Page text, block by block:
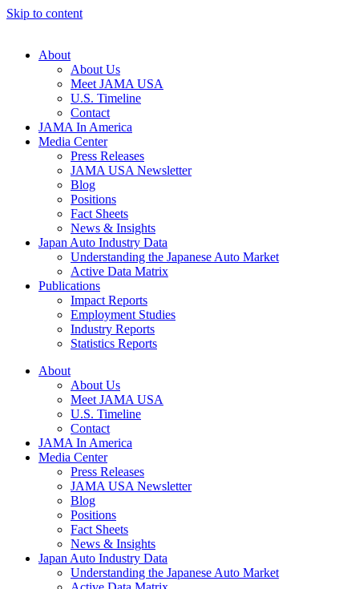
Skip to content
About
About Us
Meet JAMA USA
U.S. Timeline
Contact
JAMA In America
Media Center
Press Releases
JAMA USA Newsletter
Blog
Positions
Fact Sheets
News & Insights
Japan Auto Industry Data
Understanding the Japanese Auto Market
Active Data Matrix
Publications
Impact Reports
Employment Studies
Industry Reports
Statistics Reports
About
About Us
Meet JAMA USA
U.S. Timeline
Contact
JAMA In America
Media Center
Press Releases
JAMA USA Newsletter
Blog
Positions
Fact Sheets
News & Insights
Japan Auto Industry Data
Understanding the Japanese Auto Market